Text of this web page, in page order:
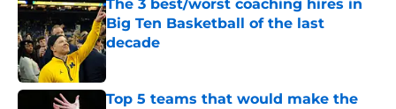
The 3 best/worst coaching hires in
Big Ten Basketball of the last
decade
Published by on Invalid Date
Top 5 teams that would make the